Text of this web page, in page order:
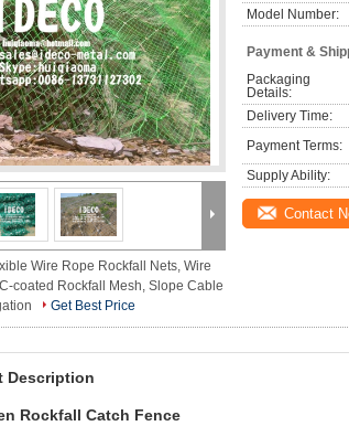
Wire Rope Rockfall Nets, Wire
coated Rockfall Mesh, Slope Cable
Get Best Price
Model Number:
Payment &
Packaging
Details:
Delivery Time:
Payment Terms:
Supply Ability:
Contact
Description
Rockfall Catch Fence